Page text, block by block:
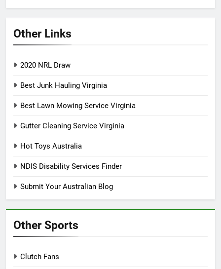
Other Links
2020 NRL Draw
Best Junk Hauling Virginia
Best Lawn Mowing Service Virginia
Gutter Cleaning Service Virginia
Hot Toys Australia
NDIS Disability Services Finder
Submit Your Australian Blog
Other Sports
Clutch Fans